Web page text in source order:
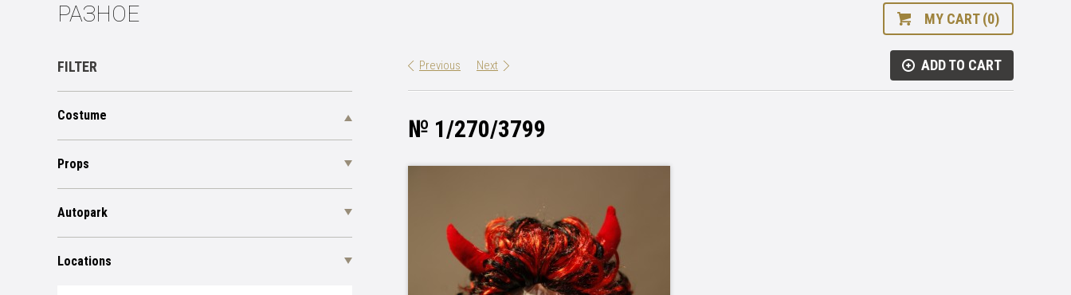
РАЗНОЕ MY CART (0)
FILTER
Costume
Props
Autopark
Locations
Previous Next ADD TO CART
№ 1/270/3799